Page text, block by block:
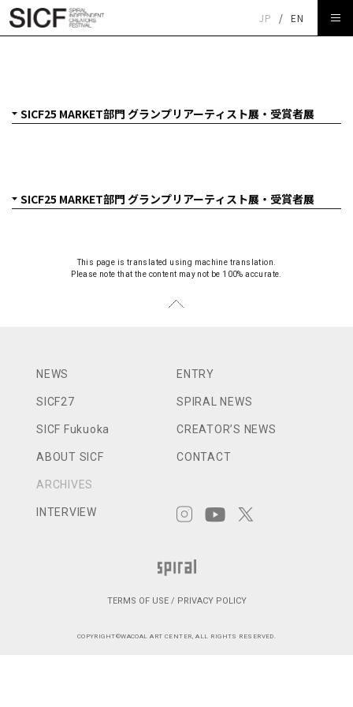
JP / EN
This page is translated using machine translation.
Please note that the content may not be 100% accurate.
NEWS
SICF27
SICF Fukuoka
ABOUT SICF
ARCHIVES
INTERVIEW
ENTRY
SPIRAL NEWS
CREATOR’S NEWS
CONTACT
TERMS OF USE / PRIVACY POLICY
COPYRIGHT©WACOAL ART CENTER, ALL RIGHTS RESERVED.